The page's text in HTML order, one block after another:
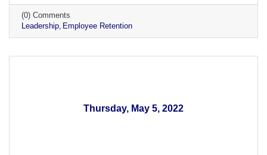
(0) Comments
Leadership Employee Retention
Thursday, May 5, 2022